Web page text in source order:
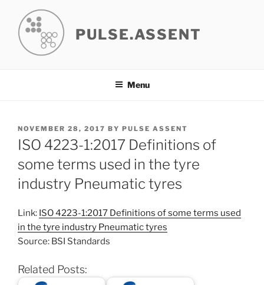
content
PULSE.ASSENT
Menu
POSTED
ON
NOVEMBER 28, 2017 BY PULSE ASSENT
ISO 4223-1:2017 Definitions of
some terms used in the tyre
industry Pneumatic tyres
Link: ISO 4223-1:2017 Definitions of some terms used
in the tyre industry Pneumatic tyres
Source: BSI Standards
Related Posts: